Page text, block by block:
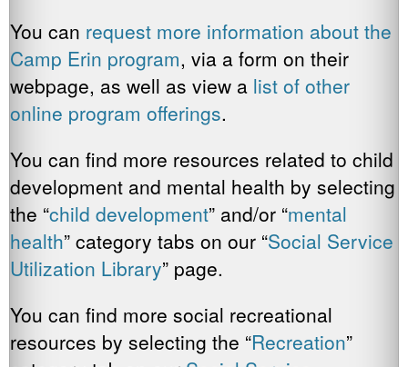
You can request more information about the
Camp Erin program, via a form on their
webpage, as well as view a list of other
online program offerings.
You can find more resources related to child
development and mental health by selecting
the “child development” and/or “mental
health” category tabs on our “Social Service
Utilization Library” page.
You can find more social recreational
resources by selecting the “Recreation”